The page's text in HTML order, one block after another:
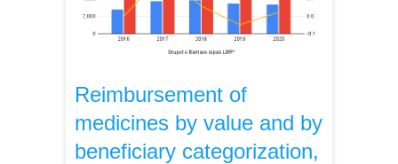
Reimbursement of
medicines by value and by
beneficiary categorization,